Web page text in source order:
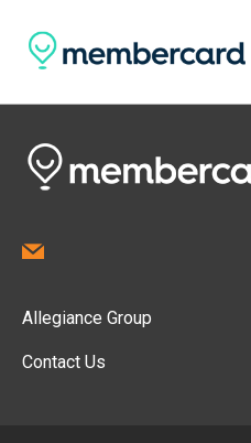
Allegiance Group
Contact Us